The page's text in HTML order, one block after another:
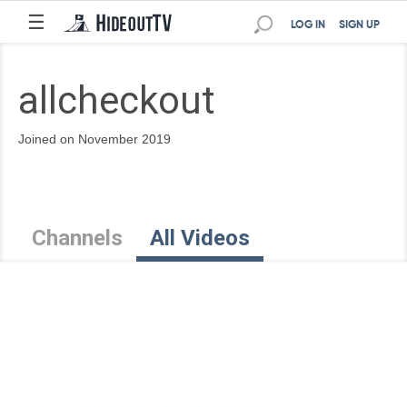
☰ SIGN UP
LOG IN
allcheckout
Joined on November 2019
Channels All Videos